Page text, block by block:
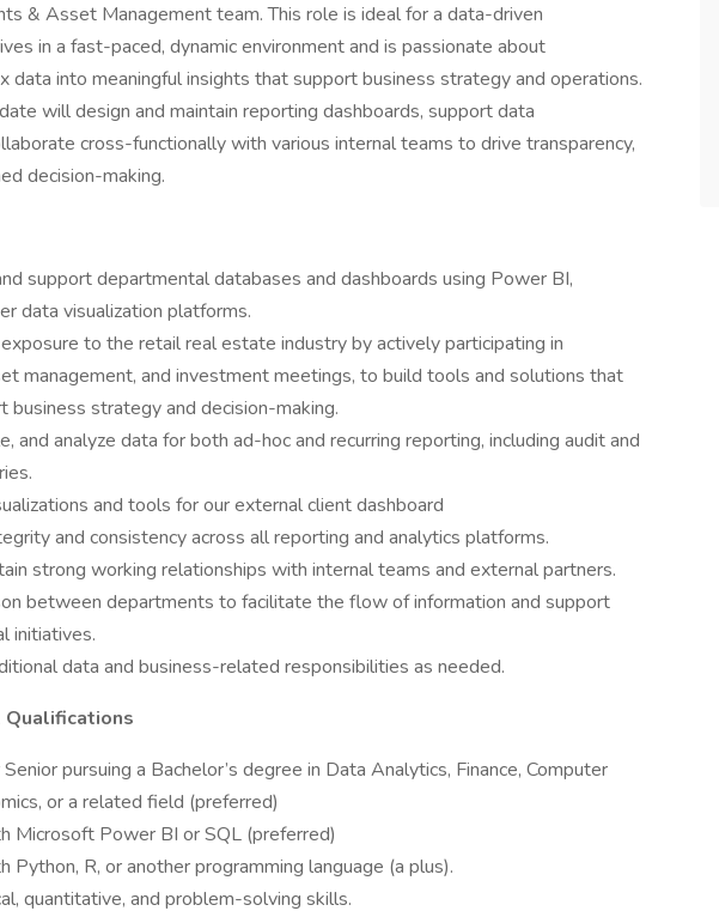
& Asset Management team. This role is ideal for a data-driven
in a fast-paced, dynamic environment and is passionate about
data into meaningful insights that support business strategy and operations.
will design and maintain reporting dashboards, support data
cross-functionally with various internal teams to drive transparency,
decision-making.
support departmental databases and dashboards using Power BI,
data visualization platforms.
to the retail real estate industry by actively participating in
management, and investment meetings, to build tools and solutions that
business strategy and decision-making.
and analyze data for both ad-hoc and recurring reporting, including audit and
and tools for our external client dashboard
and consistency across all reporting and analytics platforms.
strong working relationships with internal teams and external partners.
between departments to facilitate the flow of information and support
initiatives.
data and business-related responsibilities as needed.
Senior pursuing a Bachelor’s degree in Data Analytics, Finance, Computer
or a related field (preferred)
Microsoft Power BI or SQL (preferred)
Python, R, or another programming language (a plus).
quantitative, and problem-solving skills.